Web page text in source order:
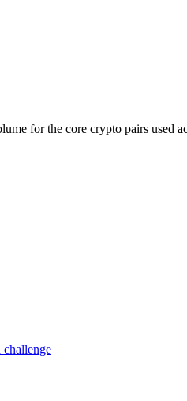
for the core crypto pairs used
challenge